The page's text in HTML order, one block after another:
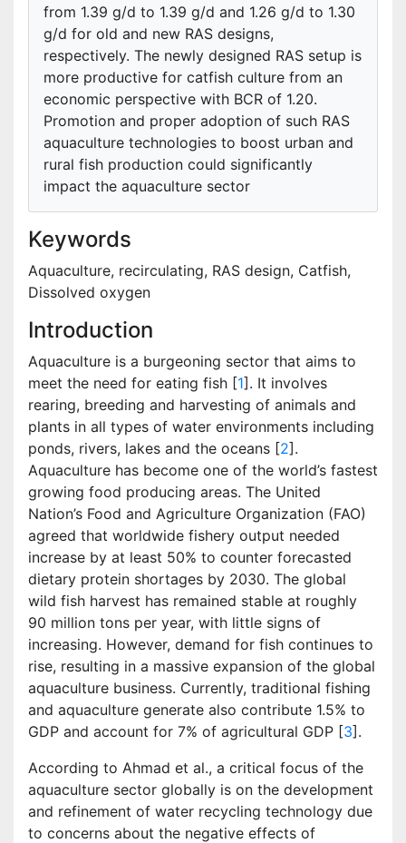
from 1.39 g/d to 1.39 g/d and 1.26 g/d to 1.30
g/d for old and new RAS designs,
respectively. The newly designed RAS setup is
more productive for catfish culture from an
economic perspective with BCR of 1.20.
Promotion and proper adoption of such RAS
aquaculture technologies to boost urban and
rural fish production could significantly
impact the aquaculture sector
Keywords
Aquaculture, recirculating, RAS design, Catfish,
Dissolved oxygen
Introduction
Aquaculture is a burgeoning sector that aims to
meet the need for eating fish [1]. It involves
rearing, breeding and harvesting of animals and
plants in all types of water environments including
ponds, rivers, lakes and the oceans [2].
Aquaculture has become one of the world’s fastest
growing food producing areas. The United
Nation’s Food and Agriculture Organization (FAO)
agreed that worldwide fishery output needed
increase by at least 50% to counter forecasted
dietary protein shortages by 2030. The global
wild fish harvest has remained stable at roughly
90 million tons per year, with little signs of
increasing. However, demand for fish continues to
rise, resulting in a massive expansion of the global
aquaculture business. Currently, traditional fishing
and aquaculture generate also contribute 1.5% to
GDP and account for 7% of agricultural GDP [3].
According to Ahmad et al., a critical focus of the
aquaculture sector globally is on the development
and refinement of water recycling technology due
to concerns about the negative effects of